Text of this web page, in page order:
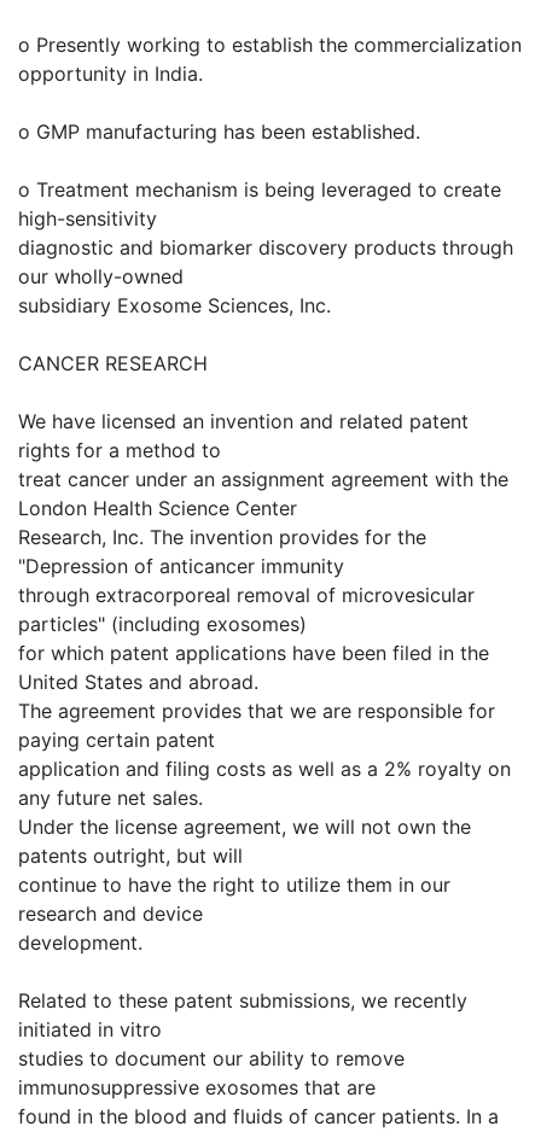
o Presently working to establish the commercialization
opportunity in India.
o GMP manufacturing has been established.
o Treatment mechanism is being leveraged to create
high-sensitivity
diagnostic and biomarker discovery products through
our wholly-owned
subsidiary Exosome Sciences, Inc.
CANCER RESEARCH
We have licensed an invention and related patent
rights for a method to
treat cancer under an assignment agreement with the
London Health Science Center
Research, Inc. The invention provides for the
"Depression of anticancer immunity
through extracorporeal removal of microvesicular
particles" (including exosomes)
for which patent applications have been filed in the
United States and abroad.
The agreement provides that we are responsible for
paying certain patent
application and filing costs as well as a 2% royalty on
any future net sales.
Under the license agreement, we will not own the
patents outright, but will
continue to have the right to utilize them in our
research and device
development.
Related to these patent submissions, we recently
initiated in vitro
studies to document our ability to remove
immunosuppressive exosomes that are
found in the blood and fluids of cancer patients. In a